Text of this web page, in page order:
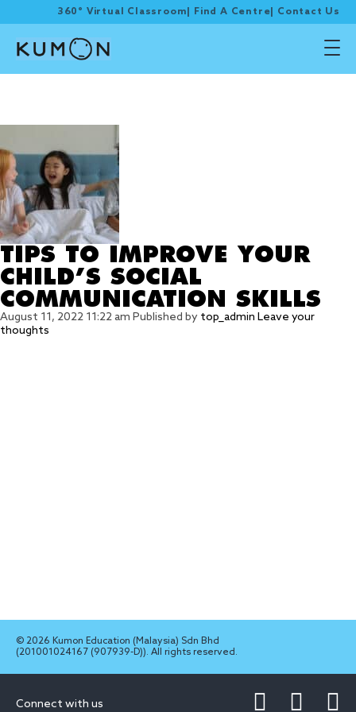
360° Virtual Classroom Find A Centre Contact Us
TIPS TO IMPROVE YOUR
CHILD’S SOCIAL
COMMUNICATION SKILLS
August 11, 2022 11:22 am Published by top_admin Leave your
thoughts
© 2026 Kumon Education (Malaysia) Sdn Bhd
(201001024167 (907939-D)). All rights reserved.
Connect with us